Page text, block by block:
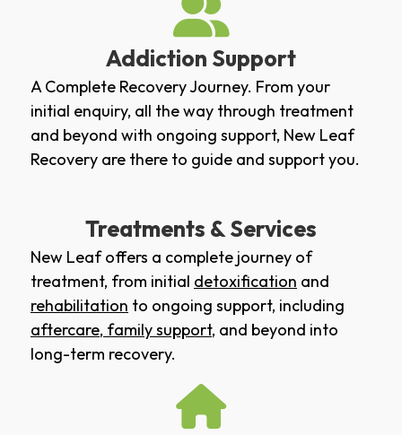
Addiction Support
A Complete Recovery Journey. From your
initial enquiry, all the way through treatment
and beyond with ongoing support, New Leaf
Recovery are there to guide and support you.
Treatments & Services
New Leaf offers a complete journey of
treatment, from initial detoxification and
rehabilitation to ongoing support, including
aftercare, family support, and beyond into
long-term recovery.